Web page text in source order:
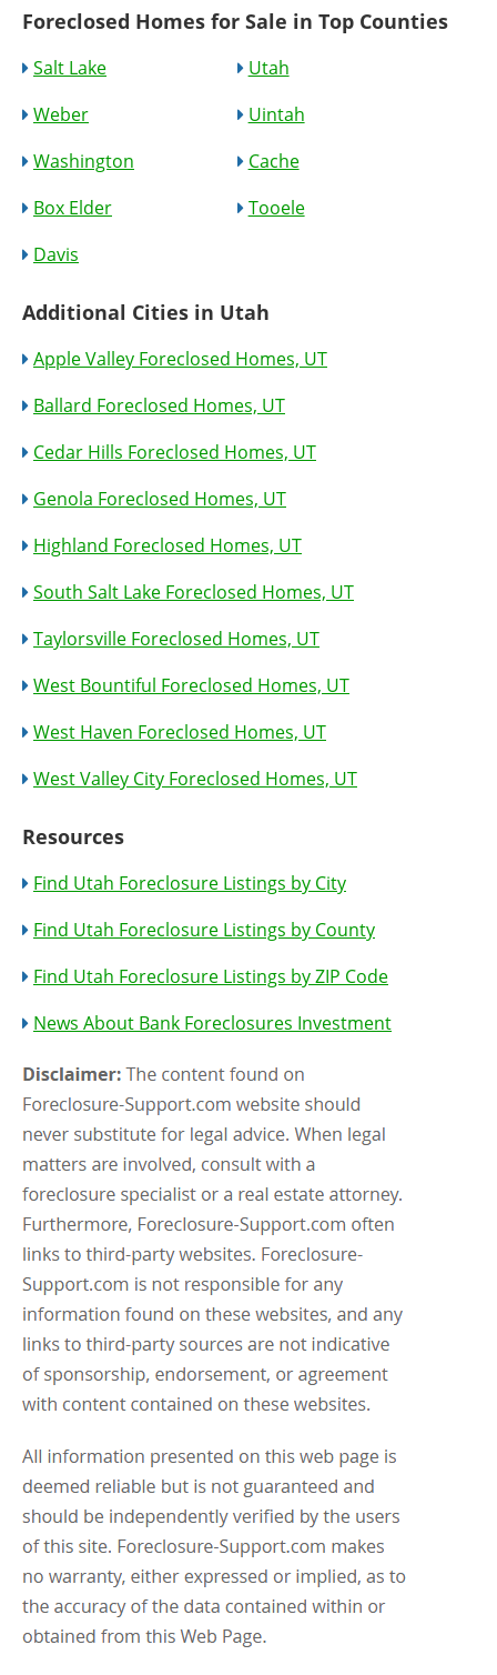
Foreclosed Homes for Sale in Top Counties
Salt Lake
Utah
Weber
Uintah
Washington
Cache
Box Elder
Tooele
Davis
Additional Cities in Utah
Apple Valley Foreclosed Homes, UT
Ballard Foreclosed Homes, UT
Cedar Hills Foreclosed Homes, UT
Genola Foreclosed Homes, UT
Highland Foreclosed Homes, UT
South Salt Lake Foreclosed Homes, UT
Taylorsville Foreclosed Homes, UT
West Bountiful Foreclosed Homes, UT
West Haven Foreclosed Homes, UT
West Valley City Foreclosed Homes, UT
Resources
Find Utah Foreclosure Listings by City
Find Utah Foreclosure Listings by County
Find Utah Foreclosure Listings by ZIP Code
News About Bank Foreclosures Investment